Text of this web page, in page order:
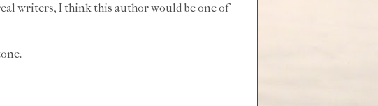
writers, I think this author would be one of